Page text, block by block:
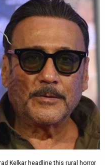
Kelkar headline this rural horror